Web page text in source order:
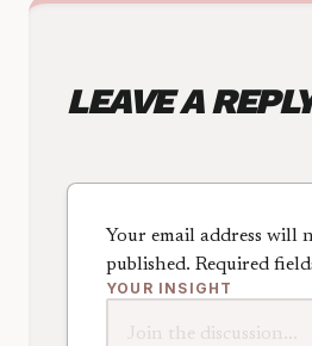
LEAVE A
Your email address will
published. Required
YOUR INSIGHT